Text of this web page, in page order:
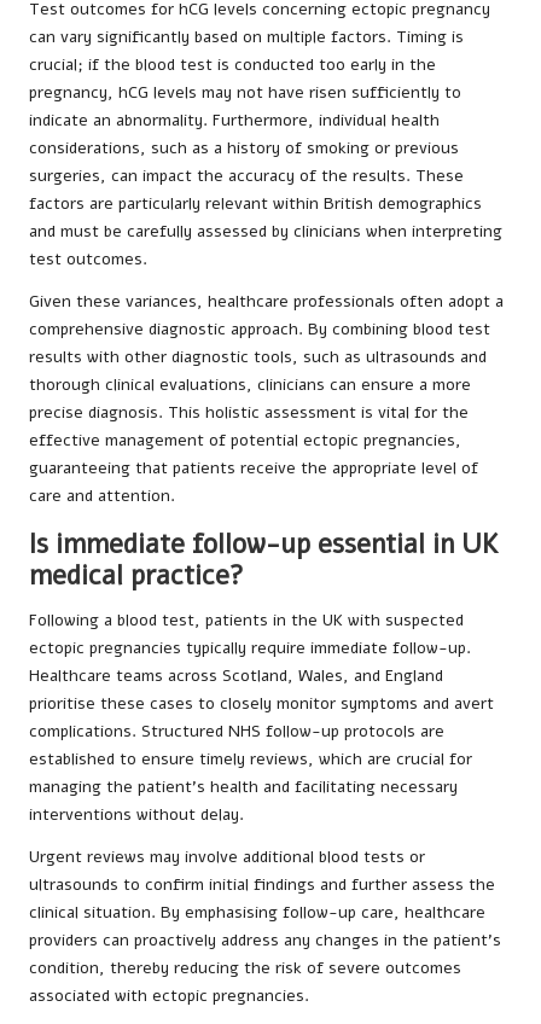
Test outcomes for hCG levels concerning ectopic pregnancy
can vary significantly based on multiple factors. Timing is
crucial; if the blood test is conducted too early in the
pregnancy, hCG levels may not have risen sufficiently to
indicate an abnormality. Furthermore, individual health
considerations, such as a history of smoking or previous
surgeries, can impact the accuracy of the results. These
factors are particularly relevant within British demographics
and must be carefully assessed by clinicians when interpreting
test outcomes.
Given these variances, healthcare professionals often adopt a
comprehensive diagnostic approach. By combining blood test
results with other diagnostic tools, such as ultrasounds and
thorough clinical evaluations, clinicians can ensure a more
precise diagnosis. This holistic assessment is vital for the
effective management of potential ectopic pregnancies,
guaranteeing that patients receive the appropriate level of
care and attention.
Is immediate follow-up essential in UK
medical practice?
Following a blood test, patients in the UK with suspected
ectopic pregnancies typically require immediate follow-up.
Healthcare teams across Scotland, Wales, and England
prioritise these cases to closely monitor symptoms and avert
complications. Structured NHS follow-up protocols are
established to ensure timely reviews, which are crucial for
managing the patient’s health and facilitating necessary
interventions without delay.
Urgent reviews may involve additional blood tests or
ultrasounds to confirm initial findings and further assess the
clinical situation. By emphasising follow-up care, healthcare
providers can proactively address any changes in the patient’s
condition, thereby reducing the risk of severe outcomes
associated with ectopic pregnancies.